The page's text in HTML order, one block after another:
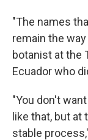
"The names
remain the
botanist at the
Ecuador who
"You don't
like that, but at
stable